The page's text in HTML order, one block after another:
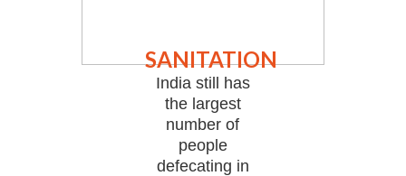
SANITATION
India still has
the largest
number of
people
defecating in